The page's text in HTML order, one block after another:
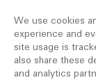
We use cookies
experience and
site usage is
also share these
and analytics